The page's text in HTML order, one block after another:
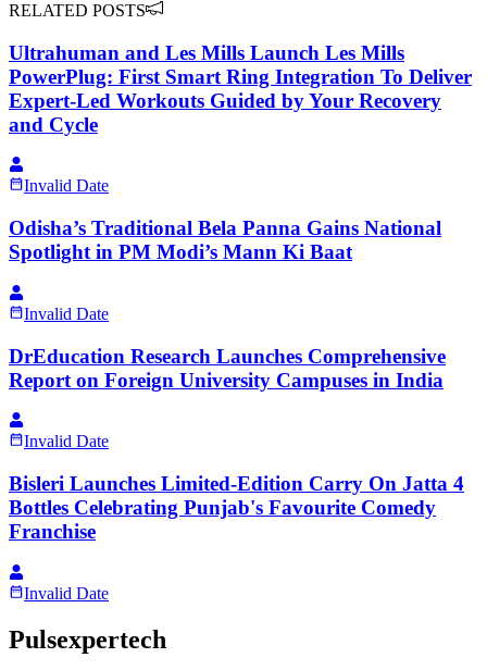
RELATED POSTS
Ultrahuman and Les Mills Launch Les Mills
PowerPlug: First Smart Ring Integration To Deliver
Expert-Led Workouts Guided by Your Recovery
and Cycle
Invalid Date
Odisha’s Traditional Bela Panna Gains National
Spotlight in PM Modi’s Mann Ki Baat
Invalid Date
DrEducation Research Launches Comprehensive
Report on Foreign University Campuses in India
Invalid Date
Bisleri Launches Limited-Edition Carry On Jatta 4
Bottles Celebrating Punjab's Favourite Comedy
Franchise
Invalid Date
Pulsexpertech